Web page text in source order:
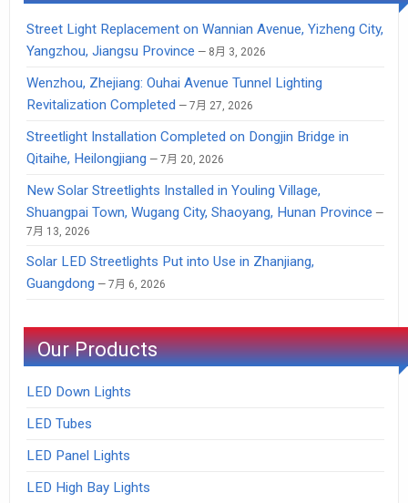
Street Light Replacement on Wannian Avenue, Yizheng City,
Yangzhou, Jiangsu Province
8月 3, 2026
Wenzhou, Zhejiang: Ouhai Avenue Tunnel Lighting
Revitalization Completed
7月 27, 2026
Streetlight Installation Completed on Dongjin Bridge in
Qitaihe, Heilongjiang
7月 20, 2026
New Solar Streetlights Installed in Youling Village,
Shuangpai Town, Wugang City, Shaoyang, Hunan Province
7月 13, 2026
Solar LED Streetlights Put into Use in Zhanjiang,
Guangdong
7月 6, 2026
Our Products
LED Down Lights
LED Tubes
LED Panel Lights
LED High Bay Lights